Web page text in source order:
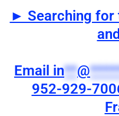
► Searching for
Email in**@
952-929-